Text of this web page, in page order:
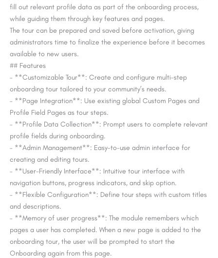
fill out relevant profile data as part of the onboarding process,
while guiding them through key features and pages.
The tour can be prepared and saved before activation, giving
administrators time to finalize the experience before it becomes
available to new users.
## Features
– **Customizable Tour**: Create and configure multi-step
onboarding tour tailored to your community’s needs.
– **Page Integration**: Use existing global Custom Pages and
Profile Field Pages as tour steps.
– **Profile Data Collection**: Prompt users to complete relevant
profile fields during onboarding.
– **Admin Management**: Easy-to-use admin interface for
creating and editing tours.
– **User-Friendly Interface**: Intuitive tour interface with
navigation buttons, progress indicators, and skip option.
– **Flexible Configuration**: Define tour steps with custom titles
and descriptions.
– **Memory of user progress**: The module remembers which
pages a user has completed. When a new page is added to the
onboarding tour, the user will be prompted to start the
Onboarding again from this page.